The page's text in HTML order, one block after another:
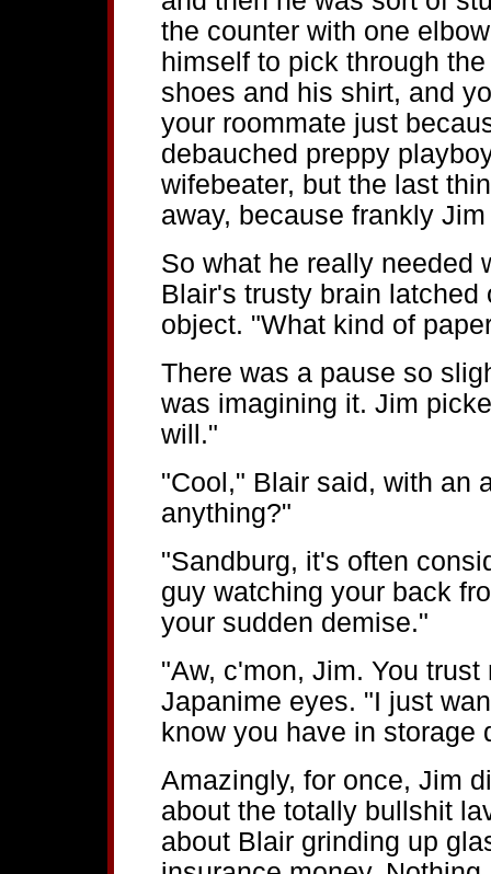
the counter with one
himself to pick through
shoes and his shirt, and
your roommate just
debauched preppy
wifebeater, but the last
away, because frankly
So what he really needed
Blair's trusty brain
object. "What kind of
There was a pause so
was imagining it. Jim
will."
"Cool," Blair said, with an
anything?"
"Sandburg, it's often
guy watching your back
your sudden demise."
"Aw, c'mon, Jim. You
Japanime eyes. "I just
know you have in storage
Amazingly, for once, Jim
about the totally bullshit
about Blair grinding up